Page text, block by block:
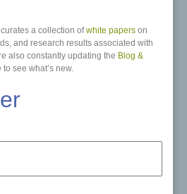
a collection ofwhite papers on
and research results associated with
also constantly updating the Blog &
see what’s new.